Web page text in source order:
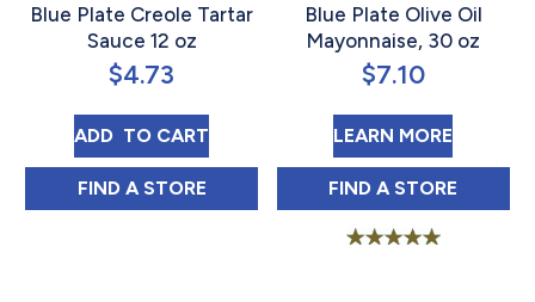
Blue Plate Creole Tartar
Sauce 12 oz
$4.73
ADD BLUE PLATE CREOLE TARTAR SAUCE 12 OZ
TO CART
FIND BLUE PLATE CREOLE TARTAR SAUCE 12
A STORE
Blue Plate Olive Oil
Mayonnaise, 30 oz
$7.10
LEARN MORE
FIND BLUE PLATE
A STORE